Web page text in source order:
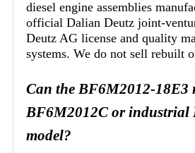
diesel engine assemblies
official Dalian Deutz joint-
Deutz AG license and quality
systems. We do not sell rebuilt
Can the BF6M2012-18E3
BF6M2012C or industrial
model?